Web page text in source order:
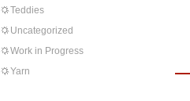
Teddies
Uncategorized
Work in Progress
Yarn